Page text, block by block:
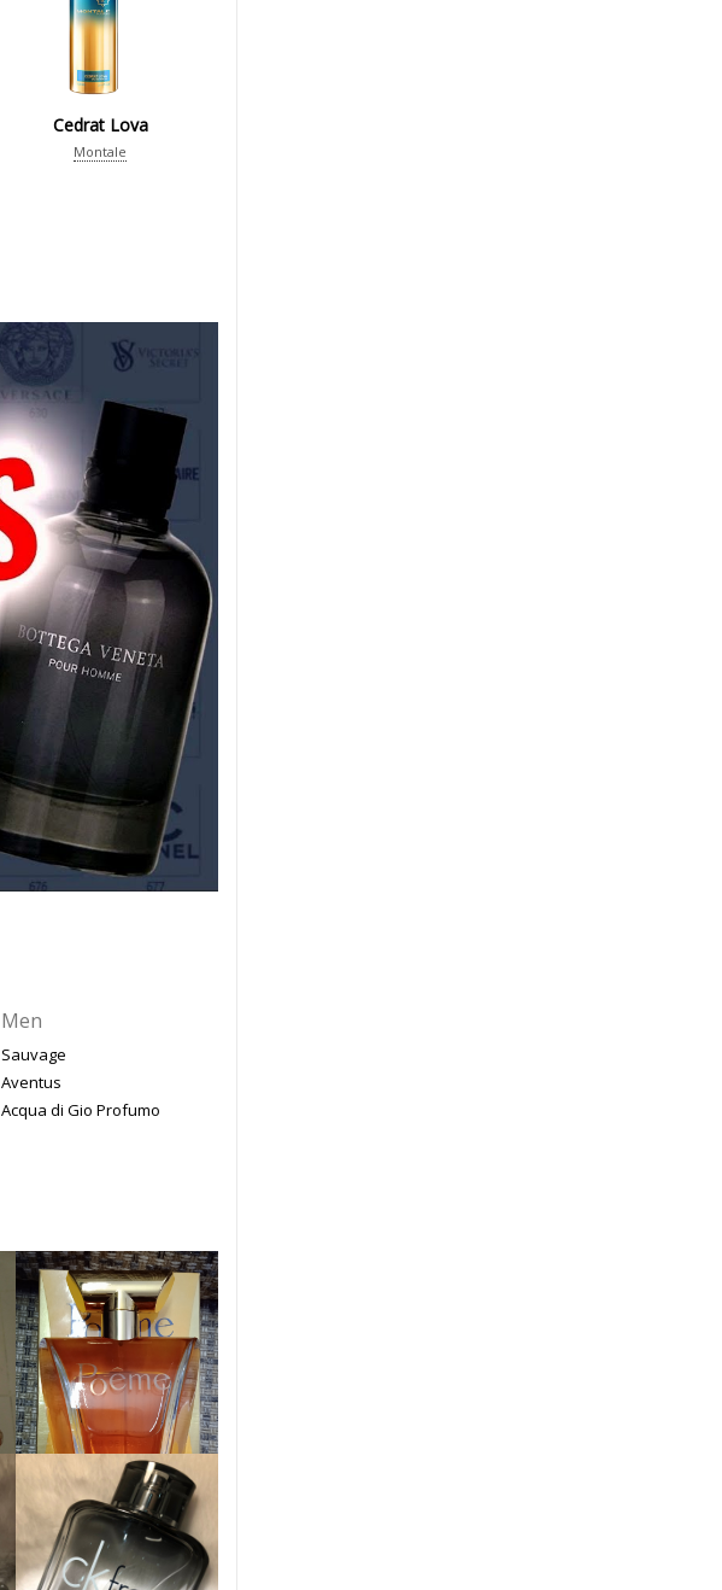
Cedrat Lova
Montale
Men
Sauvage
Aventus
Acqua di Gio Profumo